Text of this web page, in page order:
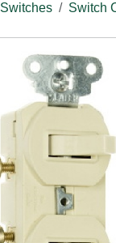
Switches Switch